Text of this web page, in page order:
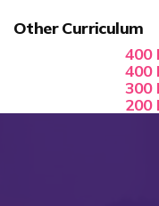
Other Curriculum
400
400
300
200